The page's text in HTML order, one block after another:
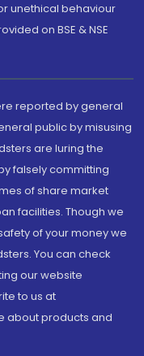
unethical behaviour
on BSE & NSE
reported by general
public by misusing
are luring the
falsely committing
of share market
facilities. Though we
of your money we
You can check
our website
to us at
about products and